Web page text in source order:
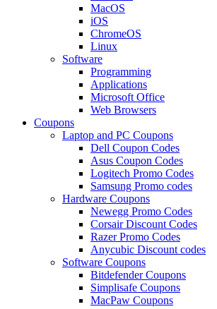
MacOS
iOS
ChromeOS
Linux
Software
Programming
Applications
Microsoft Office
Web Browsers
Coupons
Laptop and PC Coupons
Dell Coupon Codes
Asus Coupon Codes
Logitech Promo Codes
Samsung Promo codes
Hardware Coupons
Newegg Promo Codes
Corsair Discount Codes
Razer Promo Codes
Anycubic Discount codes
Software Coupons
Bitdefender Coupons
Simplisafe Coupons
MacPaw Coupons